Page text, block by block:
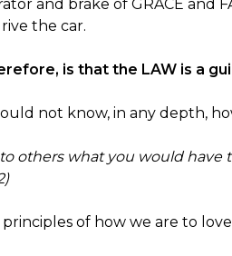
and brake of GRACE and
the car.
is that the LAW is a
not know, in any depth,
to others what you would
principles of how we are to